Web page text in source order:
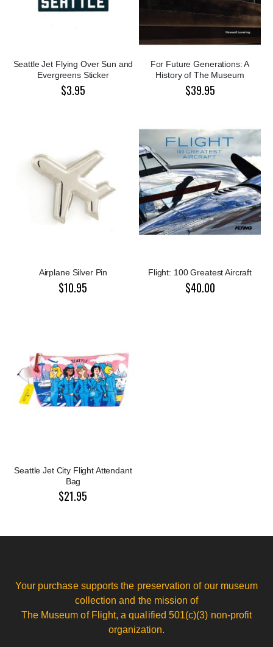
Seattle Jet Flying Over Sun and
Evergreens Sticker
$3.95
For Future Generations: A
History of The Museum
$39.95
Airplane Silver Pin
$10.95
Flight: 100 Greatest Aircraft
$40.00
Seattle Jet City Flight Attendant
Bag
$21.95
Your purchase supports the preservation of our museum
collection and the mission of
The Museum of Flight, a qualified 501(c)(3) non-profit
organization.